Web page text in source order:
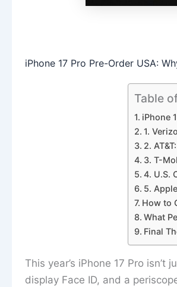
iPhone 17 Pro Pre-Order USA:
Table
iPhone
1.
2.
3. T-
4. U.S.
5.
How to
What
Final
This year’s iPhone 17 Pro
display Face ID, and a